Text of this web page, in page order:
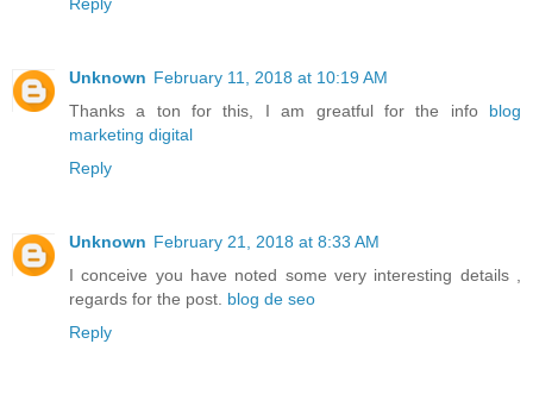
Unknown February 11, 2018 at 10:19 AM
Thanks a ton for this, I am greatful for the info blog
marketing digital
Reply
Unknown February 21, 2018 at 8:33 AM
I conceive you have noted some very interesting details ,
regards for the post. blog de seo
Reply